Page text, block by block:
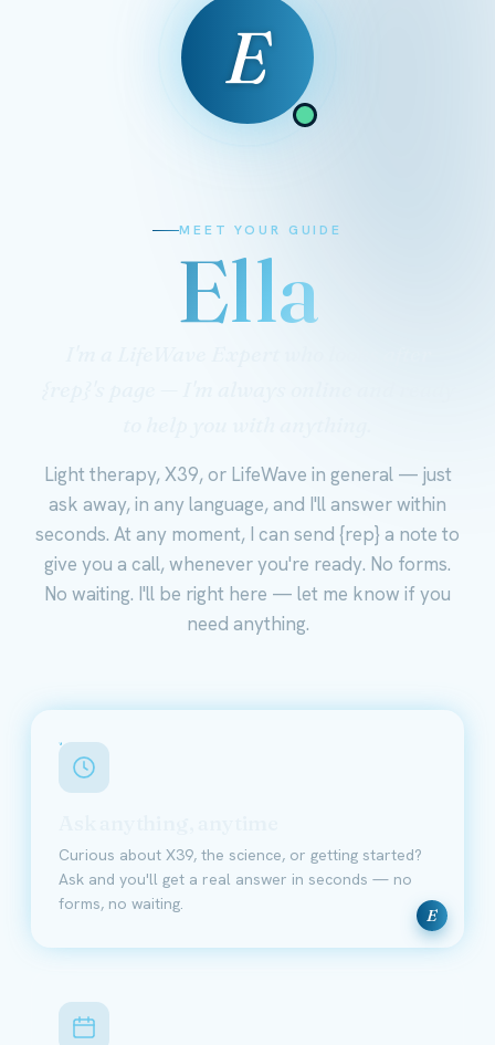
E
MEET YOUR GUIDE
Ella
Light therapy, X39, or LifeWave in general — just
ask away, in any language, and I'll answer within
seconds. At any moment, I can send {rep} a note to
give you a call, whenever you're ready. No forms.
No waiting. I'll be right here — let me know if you
need anything.
E
Curious about X39, the science, or getting started?
Ask and you'll get a real answer in seconds — no
forms, no waiting.